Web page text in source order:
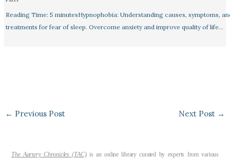
Reading Time: 5 minutesHypnophobia: Understanding causes, symptoms,
treatments for fear of sleep. Overcome anxiety and improve quality of life…
← Previous Post Next Post →
The Aartery Chronicles (TAC)is an online library curated by experts from various